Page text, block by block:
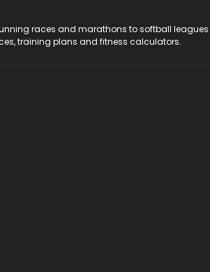
races and marathons to softball
training plans and fitness calculators.